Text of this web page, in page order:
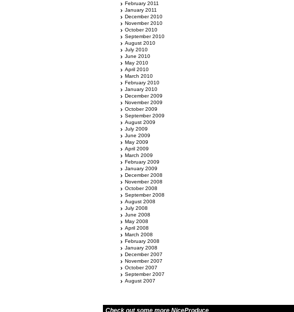
February 2011
January 2011
December 2010
November 2010
October 2010
September 2010
August 2010
July 2010
June 2010
May 2010
April 2010
March 2010
February 2010
January 2010
December 2009
November 2009
October 2009
September 2009
August 2009
July 2009
June 2009
May 2009
April 2009
March 2009
February 2009
January 2009
December 2008
November 2008
October 2008
September 2008
August 2008
July 2008
June 2008
May 2008
April 2008
March 2008
February 2008
January 2008
December 2007
November 2007
October 2007
September 2007
August 2007
Check out some more NiceProduce